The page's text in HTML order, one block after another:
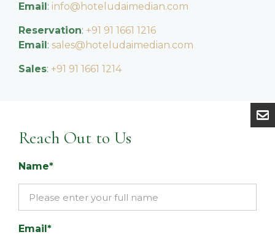
Email: info@hoteludaimedian.com
Reservation: +91 91 1661 1216
Email: sales@hoteludaimedian.com
Sales: +91 91 1661 1214
Reach Out to Us
Name
Email